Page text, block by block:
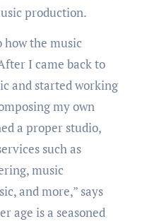
production.
how the music
I came back to
and started working
my own
a proper studio,
such as
music
and more,” says
age is a seasoned